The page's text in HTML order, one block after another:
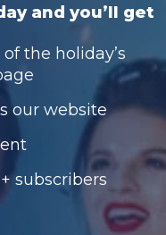
and you’ll get
the holiday’s
our website
subscribers